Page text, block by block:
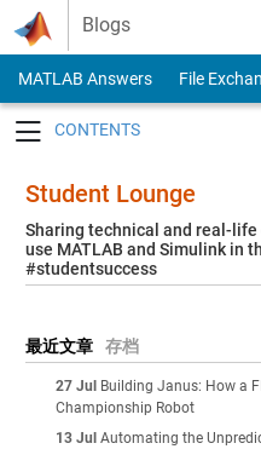
Skip to content
Blogs
MATLAB Answers File
Student Lounge
Sharing technical and real-
use MATLAB and Simulink in
#studentsuccess
最近文章 存档
27 Jul Building Janus: How a
Championship Robot
13 Jul Automating the